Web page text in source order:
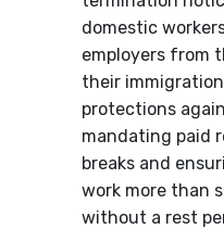
domestic
employers from
their
protections
mandating paid
breaks and
work more than
without a rest